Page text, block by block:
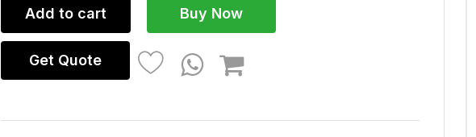
Add to cart Buy Now
Get Quote